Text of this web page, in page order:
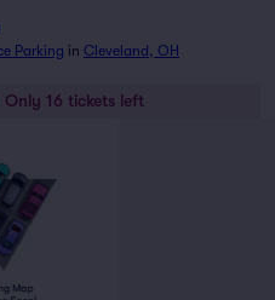
Parking in Cleveland, OH
16 tickets left